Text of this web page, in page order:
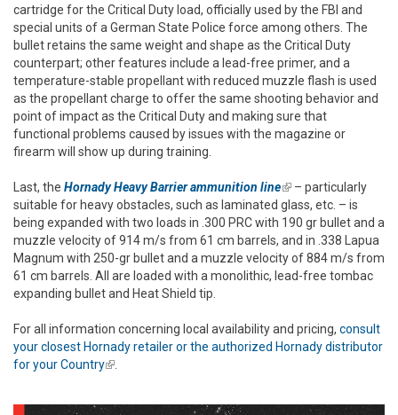
cartridge for the Critical Duty load, officially used by the FBI and
special units of a German State Police force among others. The
bullet retains the same weight and shape as the Critical Duty
counterpart; other features include a lead-free primer, and a
temperature-stable propellant with reduced muzzle flash is used
as the propellant charge to offer the same shooting behavior and
point of impact as the Critical Duty and making sure that
functional problems caused by issues with the magazine or
firearm will show up during training.
Last, the Hornady Heavy Barrier ammunition line(link is external)
– particularly
suitable for heavy obstacles, such as laminated glass, etc. – is
being expanded with two loads in .300 PRC with 190 gr bullet and a
muzzle velocity of 914 m/s from 61 cm barrels, and in .338 Lapua
Magnum with 250-gr bullet and a muzzle velocity of 884 m/s from
61 cm barrels. All are loaded with a monolithic, lead-free tombac
expanding bullet and Heat Shield tip.
For all information concerning local availability and pricing, consult
your closest Hornady retailer or the authorized Hornady distributor
for your Country(link is external)